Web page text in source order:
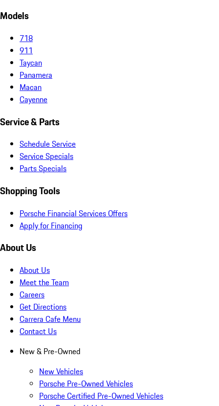
Models
718
911
Taycan
Panamera
Macan
Cayenne
Service & Parts
Schedule Service
Service Specials
Parts Specials
Shopping Tools
Porsche Financial Services Offers
Apply for Financing
About Us
About Us
Meet the Team
Careers
Get Directions
Carrera Cafe Menu
Contact Us
New & Pre-Owned
New Vehicles
Porsche Pre-Owned Vehicles
Porsche Certified Pre-Owned Vehicles